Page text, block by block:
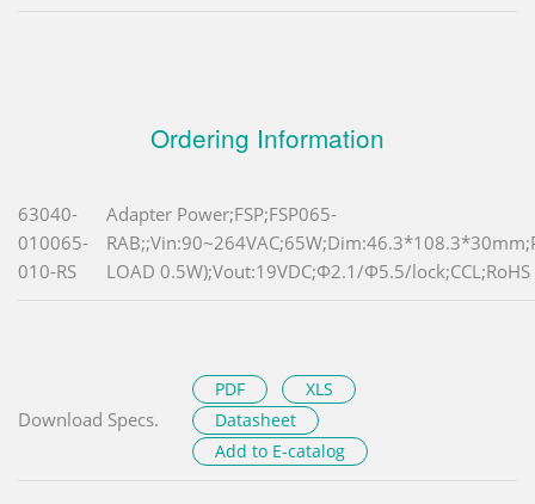
Ordering Information
63040-
010065-
010-RS
Adapter Power;FSP;FSP065-
LOAD 0.5W);Vout:19VDC;Φ2.1/Φ5.5/lock;CCL;RoHS
Download Specs.
PDF
XLS
Datasheet
Add to E-catalog